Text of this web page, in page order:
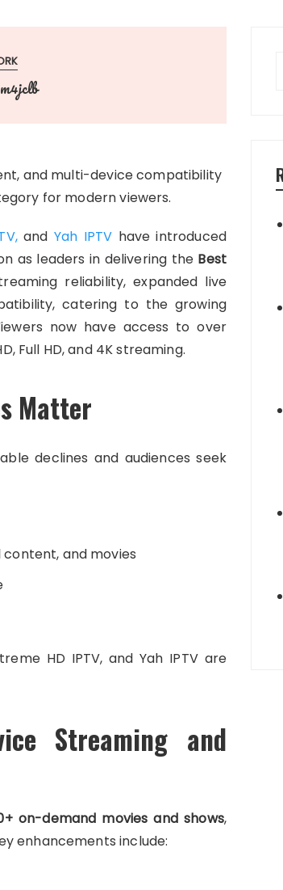
and multi-device compatibility
for modern viewers.
and Yah IPTV have introduced
as leaders in delivering the Best
reliability, expanded live
catering to the growing
now have access to over
Full HD, and 4K streaming.
Matter
declines and audiences seek
and movies
HD IPTV, and Yah IPTV are
Streaming and
on-demand movies and shows,
enhancements include: